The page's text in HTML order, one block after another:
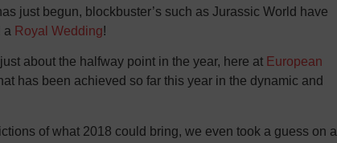
just begun, blockbuster’s such as Jurassic World have
a Royal Wedding!
about the halfway point in the year, here at European
has been achieved so far this year in the dynamic and
of what 2018 could bring, we even took a guess on a